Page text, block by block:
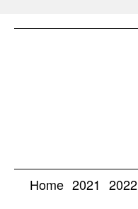
Home 2021 2022